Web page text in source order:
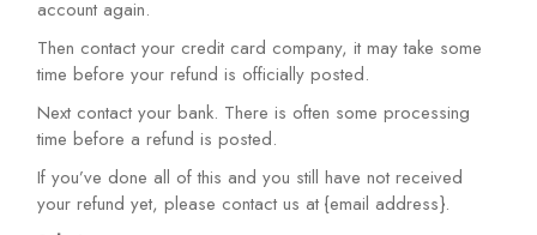
account again.
Then contact your credit card company, it may take some
time before your refund is officially posted.
Next contact your bank. There is often some processing
time before a refund is posted.
If you’ve done all of this and you still have not received
your refund yet, please contact us at {email address}.